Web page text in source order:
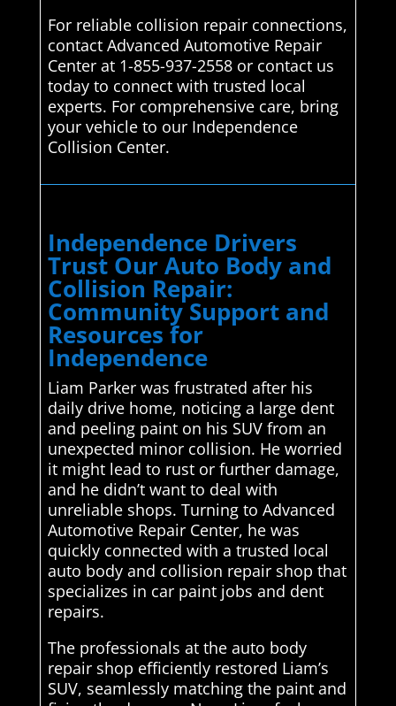
For reliable collision repair connections,
contact Advanced Automotive Repair
Center at 1-855-937-2558 or contact us
today to connect with trusted local
experts. For comprehensive care, bring
your vehicle to our Independence
Collision Center.
Independence Drivers
Trust Our Auto Body and
Collision Repair:
Community Support and
Resources for
Independence
Liam Parker was frustrated after his
daily drive home, noticing a large dent
and peeling paint on his SUV from an
unexpected minor collision. He worried
it might lead to rust or further damage,
and he didn’t want to deal with
unreliable shops. Turning to Advanced
Automotive Repair Center, he was
quickly connected with a trusted local
auto body and collision repair shop that
specializes in car paint jobs and dent
repairs.
The professionals at the auto body
repair shop efficiently restored Liam’s
SUV, seamlessly matching the paint and